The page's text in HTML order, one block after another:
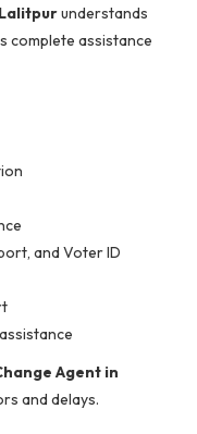
understands
complete assistance
and Voter ID
Agent in
and delays.